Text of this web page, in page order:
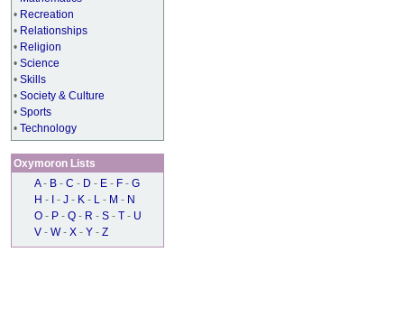
• Recreation
• Relationships
• Religion
• Science
• Skills
• Society & Culture
• Sports
• Technology
Oxymoron Lists
A - B - C - D - E - F - G
H - - J - K - L - M - N
O - P - Q - R - S - T - U
V - W - X - Y - Z